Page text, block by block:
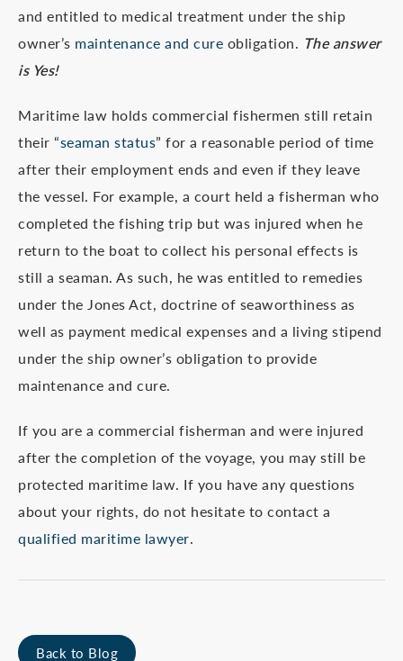
and entitled to medical treatment under the ship
owner’s maintenance and cure obligation. The answer
is Yes!
Maritime law holds commercial fishermen still retain
their “seaman status” for a reasonable period of time
after their employment ends and even if they leave
the vessel. For example, a court held a fisherman who
completed the fishing trip but was injured when he
return to the boat to collect his personal effects is
still a seaman. As such, he was entitled to remedies
under the Jones Act, doctrine of seaworthiness as
well as payment medical expenses and a living stipend
under the ship owner’s obligation to provide
maintenance and cure.
If you are a commercial fisherman and were injured
after the completion of the voyage, you may still be
protected maritime law. If you have any questions
about your rights, do not hesitate to contact a
qualified maritime lawyer.
Back to Blog